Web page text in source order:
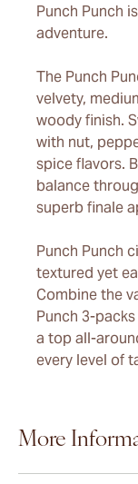
Punch Punch
adventure.
The Punch
velvety,
woody finish.
with nut,
spice flavors.
balance
superb finale
Punch Punch
textured yet
Combine the
Punch 3-
a top all-
every level of
More